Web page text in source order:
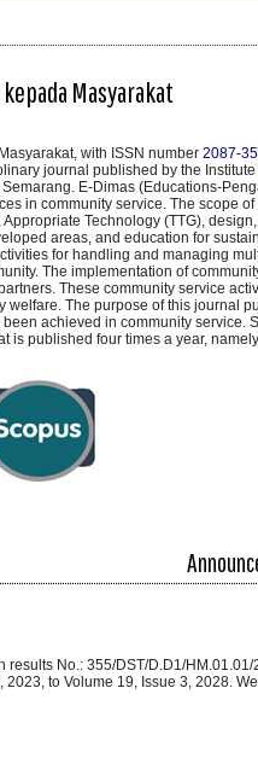
Masyarakat
, with ISSN number 2087-
journal published by the
E-Dimas (Educations-
in community service. The scope
Technology (TTG),
areas, and education for
for handling and managing
The implementation of
These community service
welfare. The purpose of this journal
achieved in community service.
is published four times a year,
results No.: 355/DST/D.D1/
to Volume 19, Issue 3, 2028.